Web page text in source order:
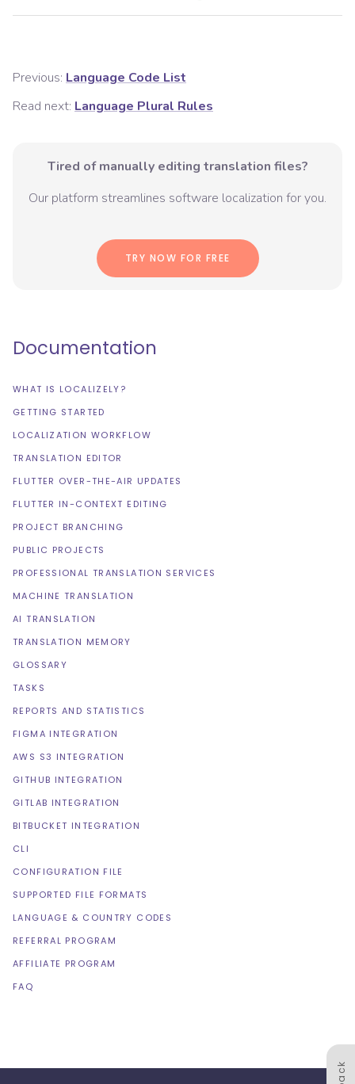
Previous: Language Code List
Read next: Language Plural Rules
Tired of manually editing translation files?
Our platform streamlines software localization for you.
TRY NOW FOR FREE
Documentation
WHAT IS LOCALIZELY?
GETTING STARTED
LOCALIZATION WORKFLOW
TRANSLATION EDITOR
FLUTTER OVER-THE-AIR UPDATES
FLUTTER IN-CONTEXT EDITING
PROJECT BRANCHING
PUBLIC PROJECTS
PROFESSIONAL TRANSLATION SERVICES
MACHINE TRANSLATION
AI TRANSLATION
TRANSLATION MEMORY
GLOSSARY
TASKS
REPORTS AND STATISTICS
FIGMA INTEGRATION
AWS S3 INTEGRATION
GITHUB INTEGRATION
GITLAB INTEGRATION
BITBUCKET INTEGRATION
CLI
CONFIGURATION FILE
SUPPORTED FILE FORMATS
LANGUAGE & COUNTRY CODES
REFERRAL PROGRAM
AFFILIATE PROGRAM
FAQ